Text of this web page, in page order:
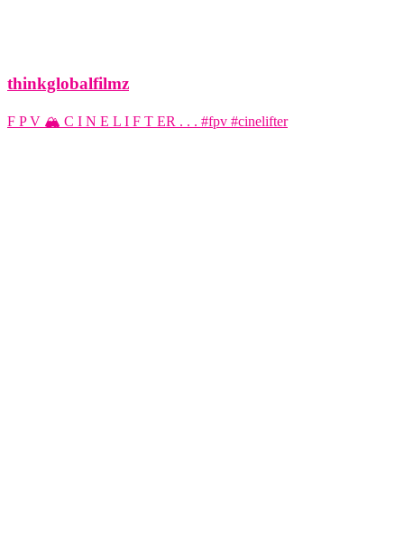
thinkglobalfilmz
F P V 🏔️ C I N E L I F T ER . . . #fpv #cinelifter